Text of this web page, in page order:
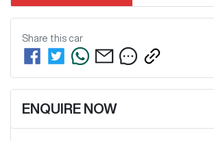
Share this car
ENQUIRE NOW